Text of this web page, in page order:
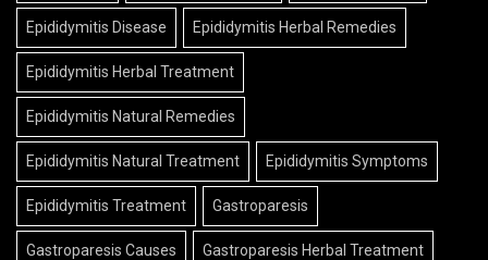
Epididymitis Disease Epididymitis Herbal Remedies
Epididymitis Herbal Treatment
Epididymitis Natural Remedies
Epididymitis Natural Treatment Epididymitis Symptoms
Epididymitis Treatment Gastroparesis
Gastroparesis Causes Gastroparesis Herbal Treatment